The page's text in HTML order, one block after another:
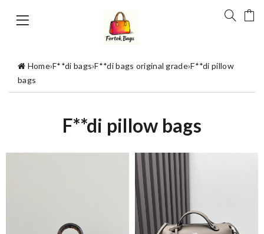
Home›F**di bags›F**di bags original grade›F**di pillow
bags
F**di pillow bags